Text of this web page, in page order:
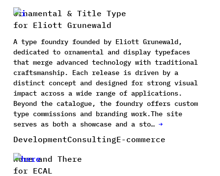
Ornamental & Title Type
for Eliott Grunewald
A type foundry founded by Eliott Grunewald,
dedicated to ornamental and display typefaces
that merge advanced technology with traditional
craftsmanship. Each release is driven by a
distinct concept and designed for strong visual
impact across a wide range of applications.
Beyond the catalogue, the foundry offers custom
type commissions and branding work.The site
serves as both a showcase and a sto… →
DevelopmentConsultingE-commerce
Here and There
for ECAL